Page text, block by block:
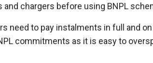
and chargers before using BNPL
need to pay instalments in full and
commitments as it is easy to